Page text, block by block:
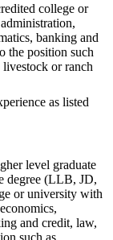
college or
banking and
the position such
or ranch
as listed
level graduate
degree (LLB, JD,
or university with
and credit, law,
such as